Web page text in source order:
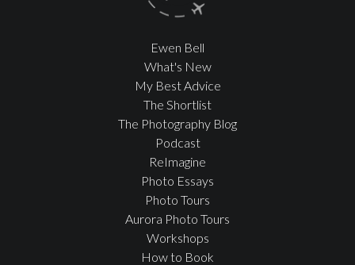
Ewen Bell
What's New
My Best Advice
The Shortlist
The Photography Blog
Podcast
ReImagine
Photo Essays
Photo Tours
Aurora Photo Tours
Workshops
How to Book